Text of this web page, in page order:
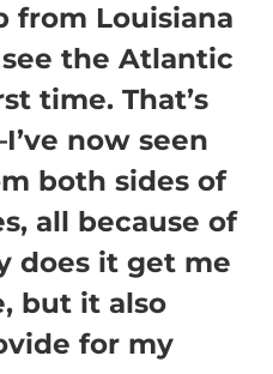
from Louisiana
the Atlantic
time. That’s
now seen
both sides of
all because of
does it get me
but it also
for my